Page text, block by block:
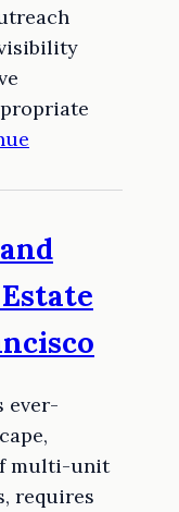
ever-
multi-unit
requires